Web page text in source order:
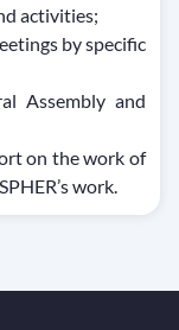
activities;
by specific
Assembly and
on the work of
work.